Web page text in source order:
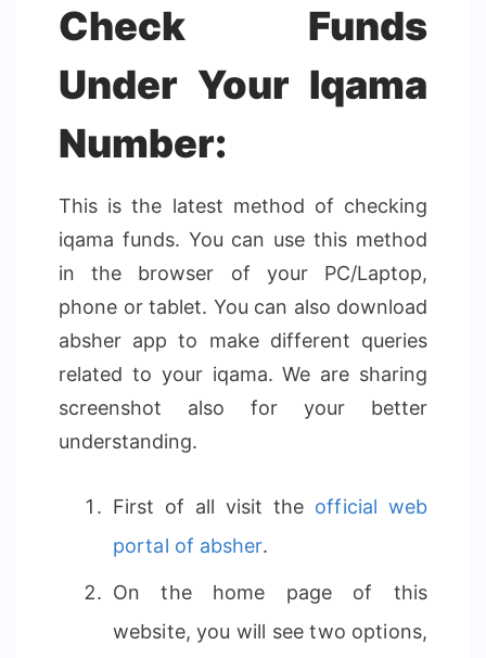
Check Funds
Under Your Iqama
Number:
This is the latest method of checking
iqama funds. You can use this method
in the browser of your PC/Laptop,
phone or tablet. You can also download
absher app to make different queries
related to your iqama. We are sharing
screenshot also for your better
understanding.
First of all visit the official web
portal of absher.
On the home page of this
website, you will see two options,